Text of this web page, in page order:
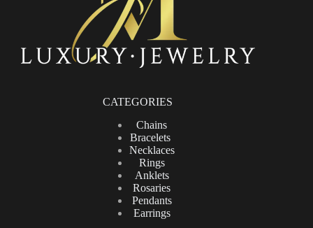
CATEGORIES
Chains
Bracelets
Necklaces
Rings
Anklets
Rosaries
Pendants
Earrings